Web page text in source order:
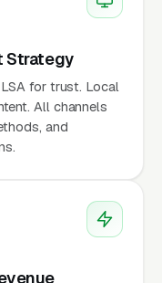
“bat
Each species
different
pages per
needs different
Species-
Strategy
for trust. Local
All channels
and